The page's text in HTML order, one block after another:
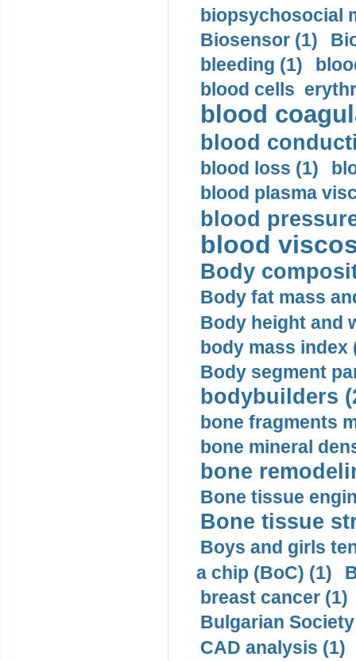
biopsychosocial
Biosensor (1)
bleeding (1)
blood cells
blood
blood
blood loss (1)
blood plasma
blood
blood
Body
Body fat mass
Body height and
body mass index
Body segment
bodybuilders
bone fragments
bone mineral
bone
Bone tissue
Bone tissue
Boys and girls
a chip (BoC) (1)
breast cancer (1)
Bulgarian
CAD analysis (1)